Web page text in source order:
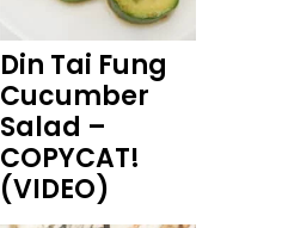
Din Tai Fung
Cucumber
Salad –
COPYCAT!
(VIDEO)